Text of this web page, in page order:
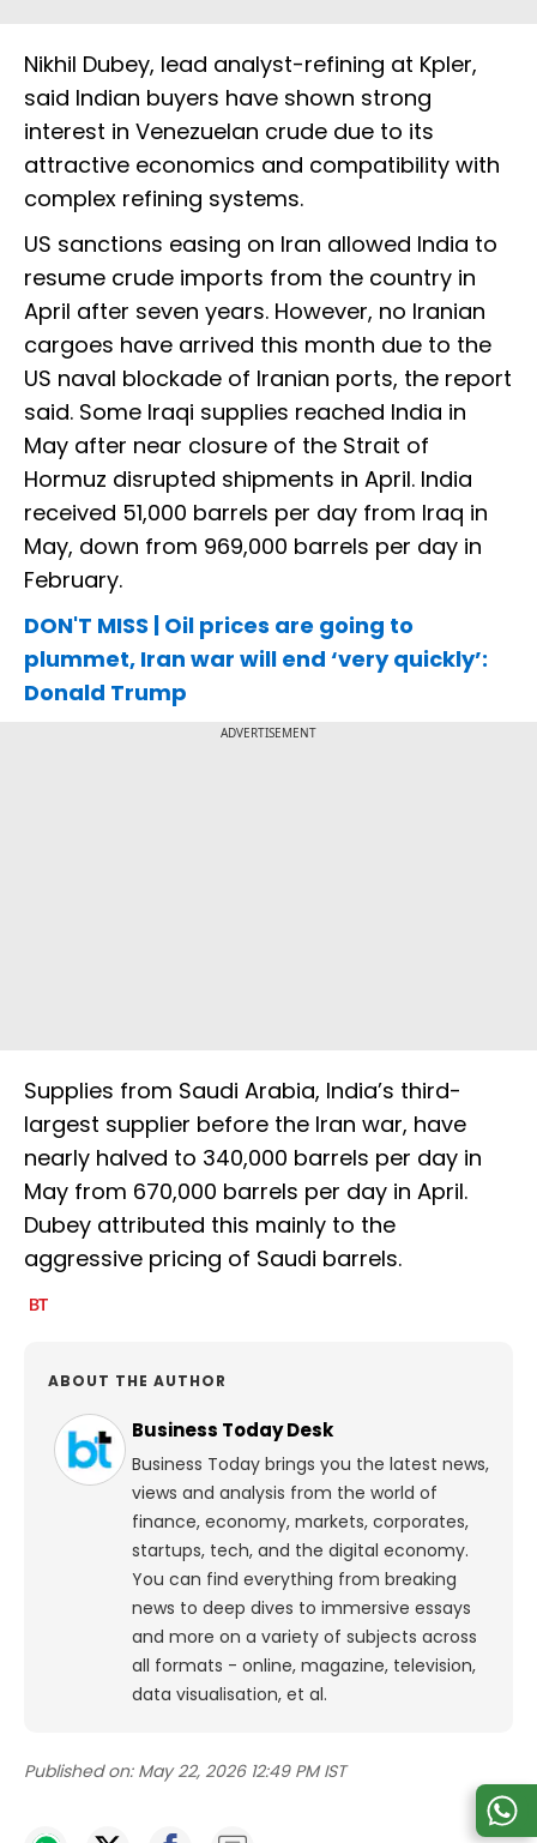
Nikhil Dubey, lead analyst-refining at Kpler,
said Indian buyers have shown strong
interest in Venezuelan crude due to its
attractive economics and compatibility with
complex refining systems.
US sanctions easing on Iran allowed India to
resume crude imports from the country in
April after seven years. However, no Iranian
cargoes have arrived this month due to the
US naval blockade of Iranian ports, the report
said. Some Iraqi supplies reached India in
May after near closure of the Strait of
Hormuz disrupted shipments in April. India
received 51,000 barrels per day from Iraq in
May, down from 969,000 barrels per day in
February.
DON'T MISS | Oil prices are going to
plummet, Iran war will end ‘very quickly’:
Donald Trump
ADVERTISEMENT
Supplies from Saudi Arabia, India’s third-
largest supplier before the Iran war, have
nearly halved to 340,000 barrels per day in
May from 670,000 barrels per day in April.
Dubey attributed this mainly to the
aggressive pricing of Saudi barrels.
ABOUT THE AUTHOR
Business Today Desk
Business Today brings you the latest news,
views and analysis from the world of
finance, economy, markets, corporates,
startups, tech, and the digital economy.
You can find everything from breaking
news to deep dives to immersive essays
and more on a variety of subjects across
all formats - online, magazine, television,
data visualisation, et al.
Published on: May 22, 2026 12:49 PM IST